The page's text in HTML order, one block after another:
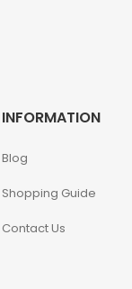
INFORMATION
Blog
Shopping Guide
Contact Us